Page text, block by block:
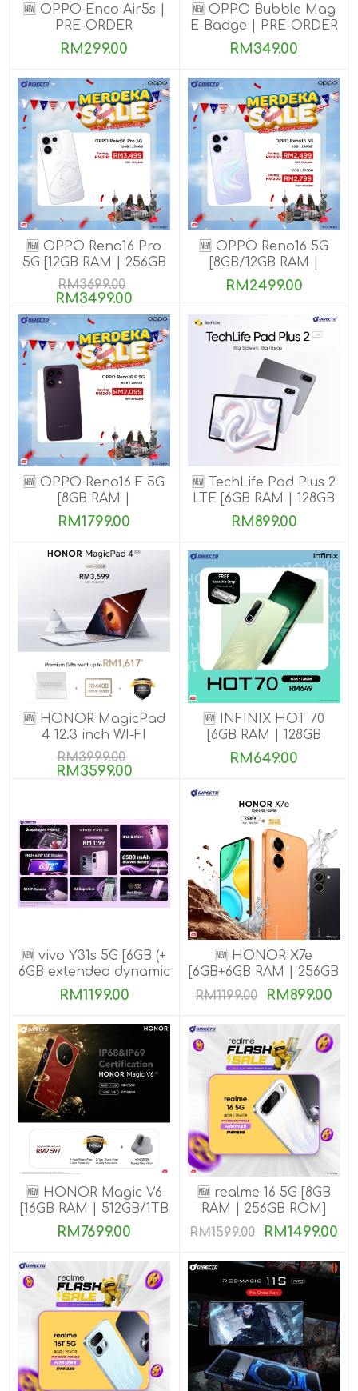
🆕 OPPO Enco Air5s |
PRE-ORDER
RM299.00
🆕 OPPO Bubble Mag
E-Badge | PRE-ORDER
RM349.00
🆕 OPPO Reno16 Pro
5G [12GB RAM | 256GB
ROM]
RM3699.00
RM3499.00
🆕 OPPO Reno16 5G
[8GB/12GB RAM |
256GB ROM]
RM2499.00
🆕 OPPO Reno16 F 5G
[8GB RAM |
128GB/256GB ROM]
RM1799.00
🆕 TechLife Pad Plus 2
LTE [6GB RAM | 128GB
ROM]
RM899.00
🆕 HONOR MagicPad
4 12.3 inch WI-FI
[16GB+512GB]
RM3999.00
RM3599.00
🆕 INFINIX HOT 70
[6GB RAM | 128GB
ROM]
RM649.00
🆕 vivo Y31s 5G [6GB (+
6GB extended dynamic
RAM) | 256GB ROM]
RM1199.00
🆕 HONOR X7e
[6GB+6GB RAM | 256GB
ROM]
RM1199.00 RM899.00
🆕 HONOR Magic V6
[16GB RAM | 512GB/1TB
ROM]
RM7699.00
🆕 realme 16 5G [8GB
RAM | 256GB ROM]
RM1599.00
RM1499.00